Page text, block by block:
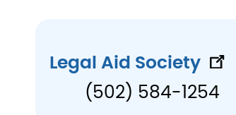
Legal Aid Society
(502) 584-1254